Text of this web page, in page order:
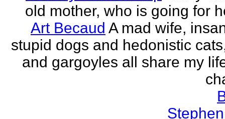
old mother, who is going for
Art Becaud A mad wife,
stupid dogs and hedonistic
and gargoyles all share my